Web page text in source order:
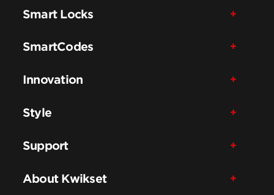
Smart Locks
SmartCodes
Innovation
Style
Support
About Kwikset